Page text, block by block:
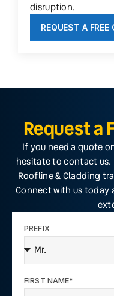
disruption.
REQUEST A FREE
Request a
If you need a quote
hesitate to contact us.
Roofline & Cladding
Connect with us today
PREFIX
FIRST NAME*